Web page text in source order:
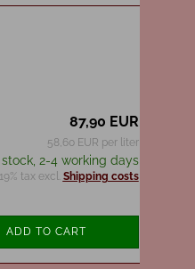
87,90 EUR
58,60 EUR per liter
2-4 working days
tax excl. Shipping costs
ADD TO CART